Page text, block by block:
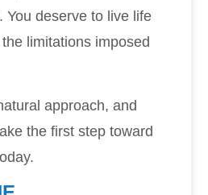
You deserve to live life
limitations imposed
approach, and
the first step toward